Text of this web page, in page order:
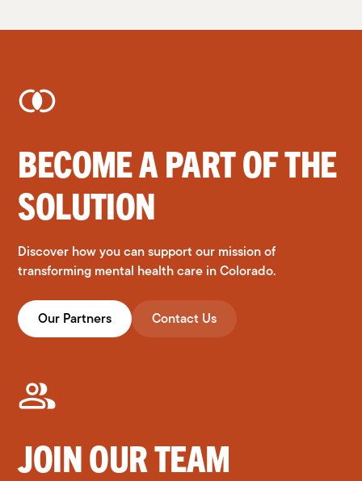
BECOME A PART OF THE
SOLUTION
Discover how you can support our mission of
transforming mental health care in Colorado.
Our Partners Contact Us
JOIN OUR TEAM